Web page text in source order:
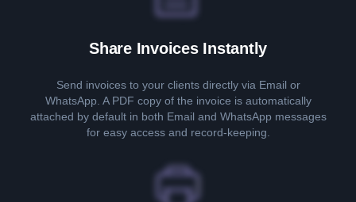
Share Invoices Instantly
Send invoices to your clients directly via Email or
WhatsApp. A PDF copy of the invoice is automatically
attached by default in both Email and WhatsApp messages
for easy access and record-keeping.